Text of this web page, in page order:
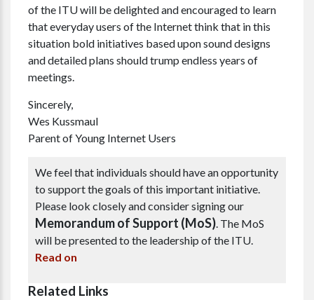
of the ITU will be delighted and encouraged to learn
that everyday users of the Internet think that in this
situation bold initiatives based upon sound designs
and detailed plans should trump endless years of
meetings.
Sincerely,
Wes Kussmaul
Parent of Young Internet Users
We feel that individuals should have an opportunity
to support the goals of this important initiative.
Please look closely and consider signing our
Memorandum of Support (MoS). The MoS
will be presented to the leadership of the ITU.
Read on
Related Links